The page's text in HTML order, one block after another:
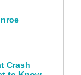
Crash